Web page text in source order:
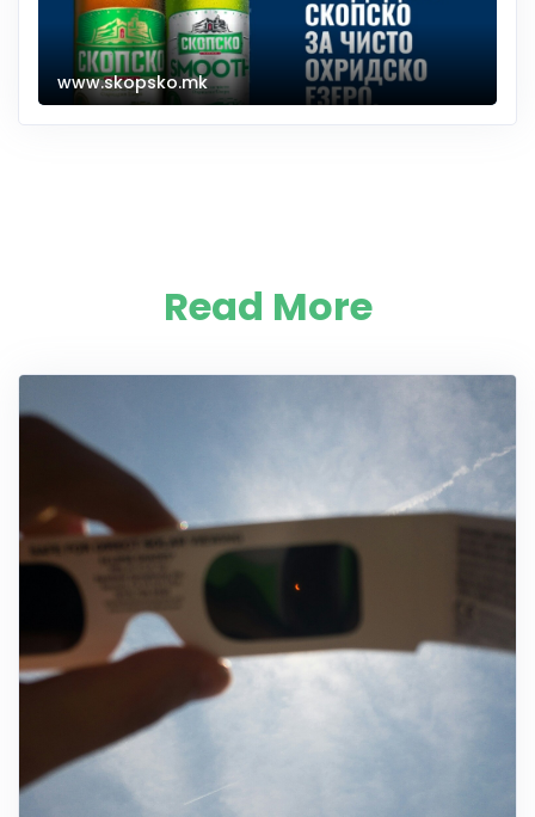
www.skopsko.mk
Read More